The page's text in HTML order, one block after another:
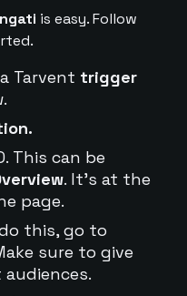
is easy. Follow
Tarvent trigger
This can be
. It's at the
page.
do this, go to
sure to give